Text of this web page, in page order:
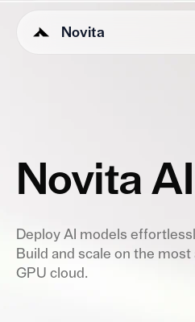
Novita
Novita
Deploy AI models
Build and scale on the
GPU cloud.